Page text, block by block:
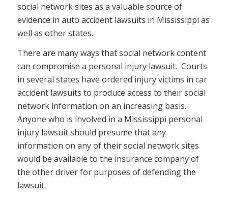
social network sites as a valuable source of
evidence in auto accident lawsuits in Mississippi as
well as other states.
There are many ways that social network content
can compromise a personal injury lawsuit. Courts
in several states have ordered injury victims in car
accident lawsuits to produce access to their social
network information on an increasing basis.
Anyone who is involved in a Mississippi personal
injury lawsuit should presume that any
information on any of their social network sites
would be available to the insurance company of
the other driver for purposes of defending the
lawsuit.